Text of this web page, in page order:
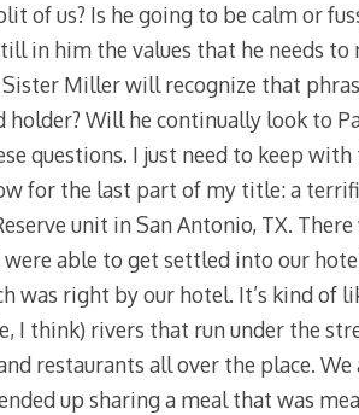
of us? Is he going to be calm or
in him the values that he needs
Miller will recognize that
Will he continually look to
questions. I just need to keep
for the last part of my title: a
unit in San Antonio, TX.
were able to get settled into our
was right by our hotel. It’s kind of
I think) rivers that run under the
restaurants all over the place.
up sharing a meal that was